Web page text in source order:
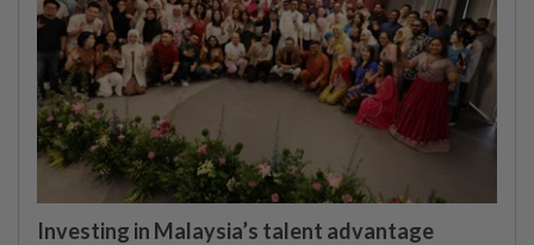
Investing in Malaysia’s talent advantage